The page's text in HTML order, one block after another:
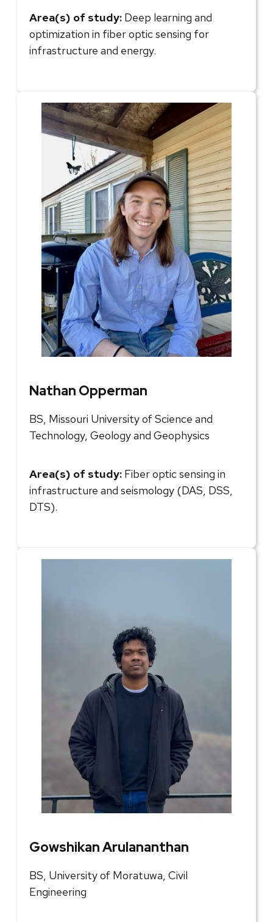
Area(s) of study: Deep learning and
optimization in fiber optic sensing for
infrastructure and energy.
Nathan Opperman
BS, Missouri University of Science and
Technology, Geology and Geophysics
Area(s) of study: Fiber optic sensing in
infrastructure and seismology (DAS, DSS,
DTS).
Gowshikan Arulananthan
BS, University of Moratuwa, Civil
Engineering